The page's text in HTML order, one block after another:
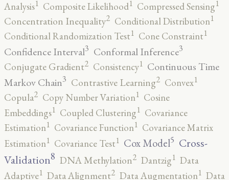
Analysis1 Composite Likelihood1 Compressed Sensing1
Concentration Inequality2 Conditional Distribution1
Conditional Randomization Test1 Cone Constraint1
Confidence Interval3 Conformal Inference3
Conjugate Gradient2 Consistency1 Continuous Time
Markov Chain3 Contrastive Learning2 Convex1
Copula2 Copy Number Variation1 Cosine
Embeddings1 Coupled Clustering1 Covariance
Estimation1 Covariance Function1 Covariance Matrix
Estimation1 Covariance Test1 Cox Model5 Cross-
Validation8 DNA Methylation2 Dantzig1 Data
Adaptive1 Data Alignment2 Data Augmentation1 Data